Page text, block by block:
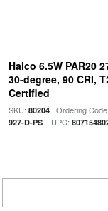
Halco 6.5W PAR20
30-degree, 90 CRI,
Certified
SKU: 80204| Ordering Code:
927-D-PS| UPC: